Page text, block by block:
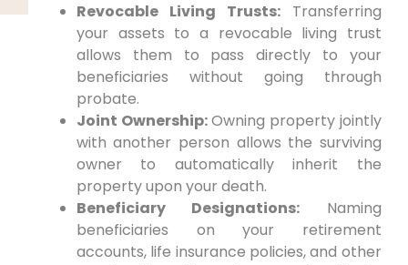
Revocable Living Trusts:Transferring
your assets to a revocable living trust
allows them to pass directly to your
beneficiaries without going through
probate.
Joint Ownership:Owning property jointly
with another person allows the surviving
owner to automatically inherit the
property upon your death.
Beneficiary Designations: Naming
beneficiaries on your retirement
accounts, life insurance policies, and other